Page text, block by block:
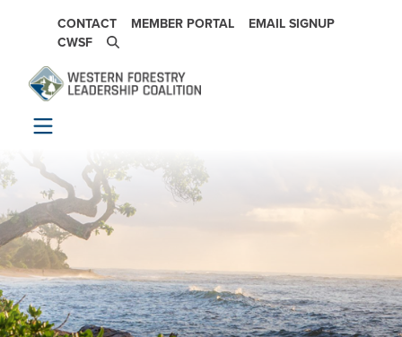
SECONDARY NAVIGATION
CONTACT MEMBER PORTAL
EMAIL SIGNUP
CWSF